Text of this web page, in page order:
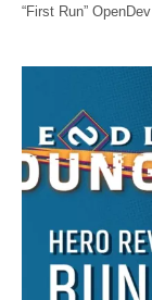
“First Run”